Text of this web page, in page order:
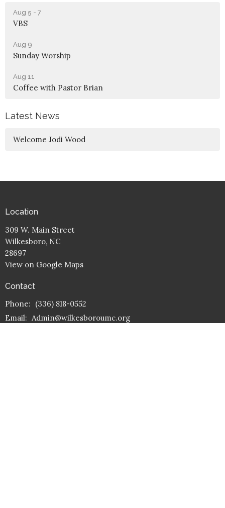
Aug 5 - 7
VBS
Aug 9
Sunday Worship
Aug 11
Coffee with Pastor Brian
Latest News
Welcome Jodi Wood
Location
309 W. Main Street
Wilkesboro, NC
28697
View on Google Maps
Contact
Phone: (336) 818-0552
Email: Admin@wilkesboroumc.org